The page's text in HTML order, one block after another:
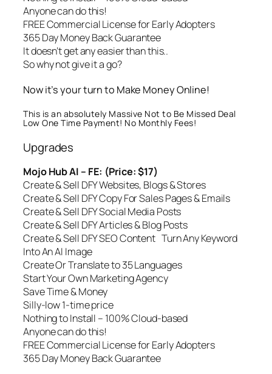
Anyone can do this!
FREE Commercial License for Early Adopters
365 Day Money Back Guarantee
It doesn’t get any easier than this..
So why not give it a go?
Now it’s your turn to Make Money Online!
This is an absolutely Massive Not to Be Missed Deal
Low One Time Payment! No Monthly Fees!
Upgrades
Mojo Hub AI – FE: (Price: $17)
Create & Sell DFY Websites, Blogs & Stores
Create & Sell DFY Copy For Sales Pages & Emails
Create & Sell DFY Social Media Posts
Create & Sell DFY Articles & Blog Posts
Create & Sell DFY SEO Content Turn Any Keyword
Into An AI Image
Create Or Translate to 35 Languages
Start Your Own Marketing Agency
Save Time & Money
Silly-low 1-time price
Nothing to Install – 100% Cloud-based
Anyone can do this!
FREE Commercial License for Early Adopters
365 Day Money Back Guarantee